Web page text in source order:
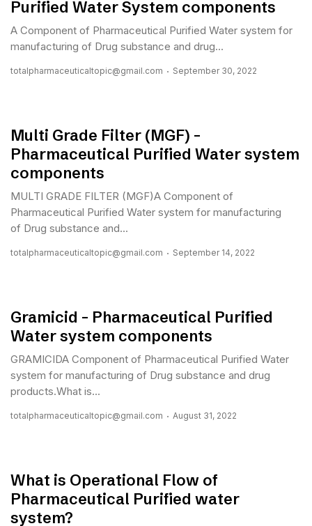
Purified Water System components
A Component of Pharmaceutical Purified Water system for
manufacturing of Drug substance and drug...
totalpharmaceuticaltopic@gmail.com September 30, 2022
Multi Grade Filter (MGF) –
Pharmaceutical Purified Water system
components
MULTI GRADE FILTER (MGF)A Component of
Pharmaceutical Purified Water system for manufacturing
of Drug substance and...
totalpharmaceuticaltopic@gmail.com September 14, 2022
Gramicid – Pharmaceutical Purified
Water system components
GRAMICIDA Component of Pharmaceutical Purified Water
system for manufacturing of Drug substance and drug
products.What is...
totalpharmaceuticaltopic@gmail.com August 31, 2022
What is Operational Flow of
Pharmaceutical Purified water
system?